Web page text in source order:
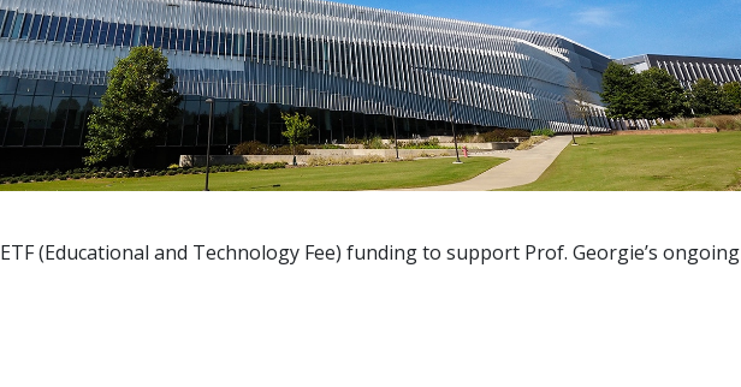
ETF(Educational and Technology Fee) funding to support Prof. Georgie’s ongoing